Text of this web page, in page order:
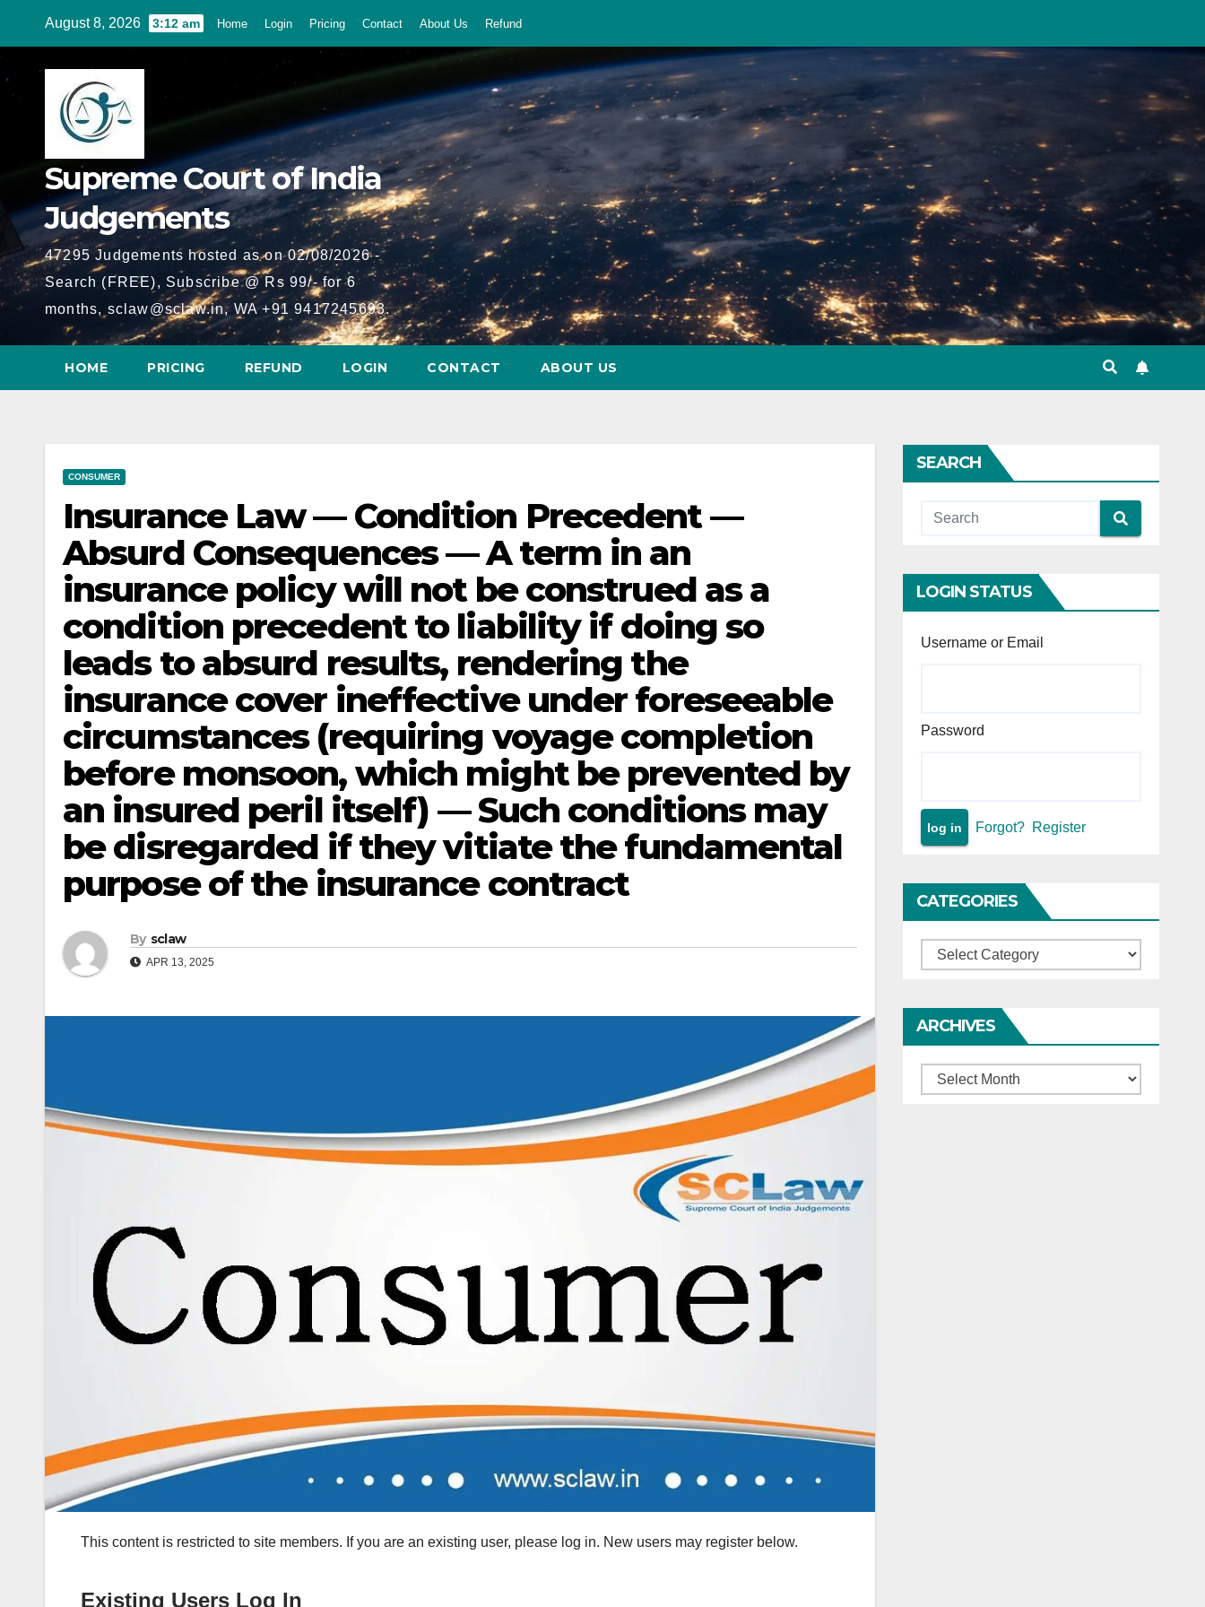
content
August 8, 2026 3:12 am Home Login Pricing Contact About Us Refund
Supreme Court of India
Judgements
47295 Judgements hosted as on 02/08/2026 -
Search (FREE), Subscribe @ Rs 99/- for 6
months, sclaw@sclaw.in, WA +91 9417245693.
HOME PRICING REFUND LOGIN CONTACT ABOUT US
CONSUMER
Insurance Law — Condition Precedent —
Absurd Consequences — A term in an
insurance policy will not be construed as a
condition precedent to liability if doing so
leads to absurd results, rendering the
insurance cover ineffective under foreseeable
circumstances (requiring voyage completion
before monsoon, which might be prevented by
an insured peril itself) — Such conditions may
be disregarded if they vitiate the fundamental
purpose of the insurance contract
By sclaw
APR 13, 2025
This content is restricted to site members. If you are an existing user, please log in. New users may register below.
Existing Users Log In
SEARCH
LOGIN STATUS
Username or Email
Password
Forgot? Register
CATEGORIES
Categories
ARCHIVES
Archives